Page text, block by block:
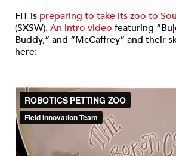
FIT is preparing to take its zoo to
(SXSW).An intro video featuring
Buddy,” and “McCaffrey” and their
here: